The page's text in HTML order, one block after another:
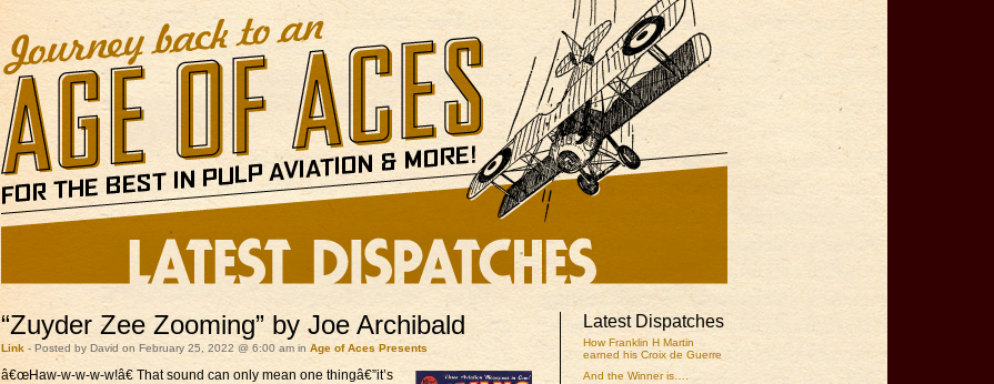
Latest Dispatches
How Franklin H Martin
earned his Croix de Guerre
And the Winner is….
“Zuyder Zee Zooming” by Joe Archibald
Link - Posted by David on February 25, 2022 @ 6:00 am in Age of Aces Presents
â€œHaw-w-w-w-w!â€ That sound can only mean one thingâ€”it’s